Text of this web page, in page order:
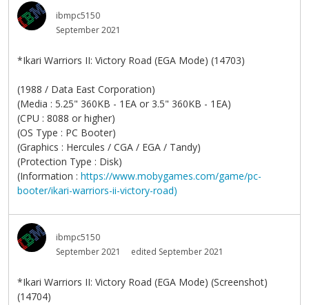
ibmpc5150
September 2021
*Ikari Warriors II: Victory Road (EGA Mode) (14703)
(1988 / Data East Corporation)
(Media : 5.25" 360KB - 1EA or 3.5" 360KB - 1EA)
(CPU : 8088 or higher)
(OS Type : PC Booter)
(Graphics : Hercules / CGA / EGA / Tandy)
(Protection Type : Disk)
(Information : https://www.mobygames.com/game/pc-
booter/ikari-warriors-ii-victory-road)
ibmpc5150
September 2021
edited September 2021
*Ikari Warriors II: Victory Road (EGA Mode) (Screenshot)
(14704)